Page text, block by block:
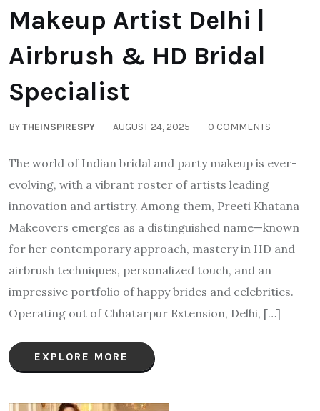
Makeup Artist Delhi |
Airbrush & HD Bridal
Specialist
BYTHEINSPIRESPY AUGUST 24, 2025 0 COMMENTS
The world of Indian bridal and party makeup is ever-
evolving, with a vibrant roster of artists leading
innovation and artistry. Among them, Preeti Khatana
Makeovers emerges as a distinguished name—known
for her contemporary approach, mastery in HD and
airbrush techniques, personalized touch, and an
impressive portfolio of happy brides and celebrities.
Operating out of Chhatarpur Extension, Delhi, […]
EXPLORE MORE